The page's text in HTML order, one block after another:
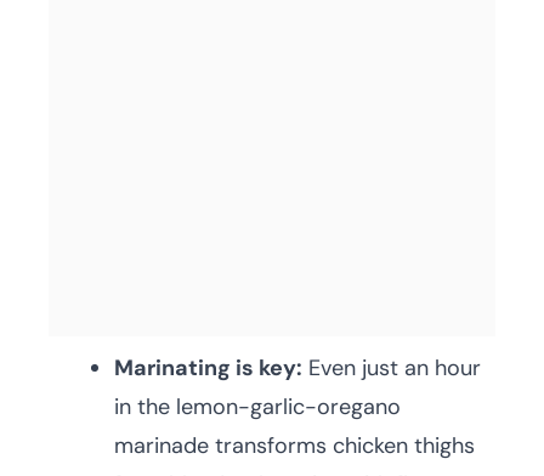
Marinating is key: Even just an hour
in the lemon-garlic-oregano
marinade transforms chicken thighs